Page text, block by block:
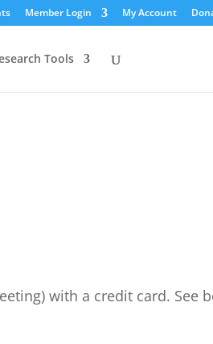
Member Login My Account
Tools
with a credit card. See